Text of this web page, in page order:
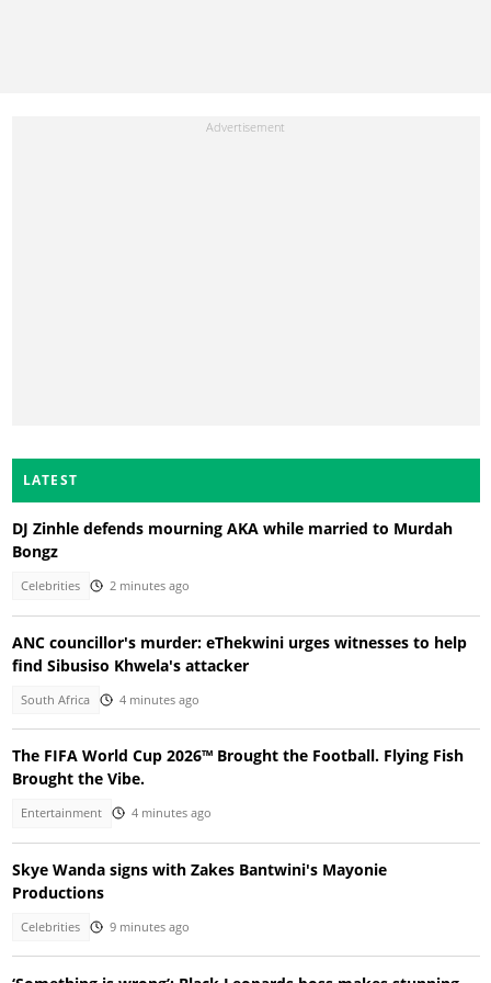
LATEST
DJ Zinhle defends mourning AKA while married to Murdah
Bongz
Celebrities 2 minutes ago
ANC councillor's murder: eThekwini urges witnesses to help
find Sibusiso Khwela's attacker
South Africa 4 minutes ago
The FIFA World Cup 2026™ Brought the Football. Flying Fish
Brought the Vibe.
Entertainment 4 minutes ago
Skye Wanda signs with Zakes Bantwini's Mayonie
Productions
Celebrities 9 minutes ago